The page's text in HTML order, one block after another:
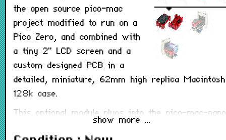
the open source pico-mac
project modified to run on a
Pico Zero, and combined with
a tiny 2" LCD screen and a
custom designed PCB in a
detailed, miniature, 62mm high replica Macintosh
128k case.
This optional module plugs into the pico-mac-nano
show more ...